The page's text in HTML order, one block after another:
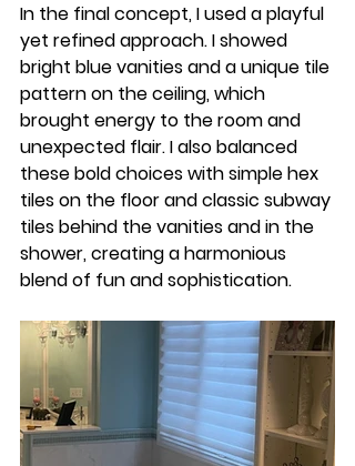
In the final concept, I used a playful
yet refined approach. I showed
bright blue vanities and a unique tile
pattern on the ceiling, which
brought energy to the room and
unexpected flair. I also balanced
these bold choices with simple hex
tiles on the floor and classic subway
tiles behind the vanities and in the
shower, creating a harmonious
blend of fun and sophistication.